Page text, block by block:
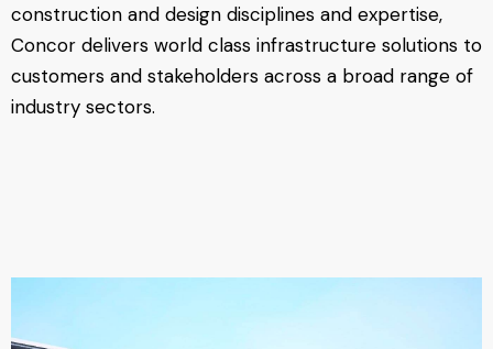
construction and design disciplines and expertise,
Concor delivers world class infrastructure solutions to
customers and stakeholders across a broad range of
industry sectors.